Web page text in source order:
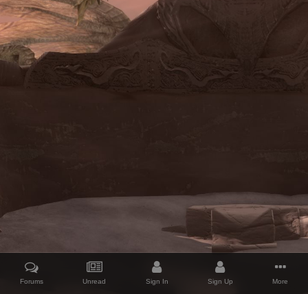
Forums Unread Sign In Sign Up More